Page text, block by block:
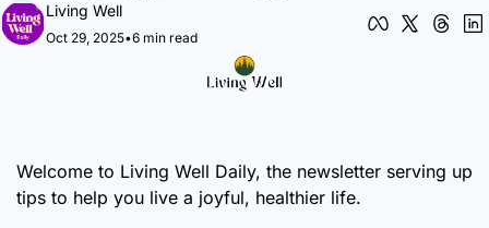
Living Well
Oct 29, 2025•6 min read
Welcome to Living Well Daily, the newsletter serving up
tips to help you live a joyful, healthier life.